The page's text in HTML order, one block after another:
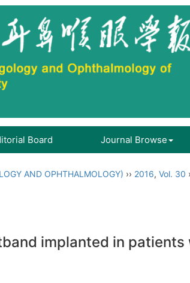
Board Journal Browse
AND OPHTHALMOLOGY) ›› 2016, Vol. 30
implanted in